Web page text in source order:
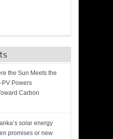
the Sun Meets the
PV Powers
Carbon
solar energy
promises or new